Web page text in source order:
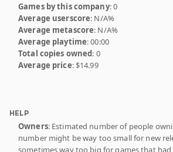
Games by this company: 0
Average userscore: N/A%
Average metascore: N/A%
Average playtime: 00:00
Total copies owned: 0
Average price: $14.99
HELP
Owners: Estimated number of people
number might be way too small for new
sometimes way too big for games that had